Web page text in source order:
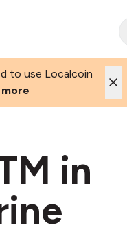
to use Localcoin
in